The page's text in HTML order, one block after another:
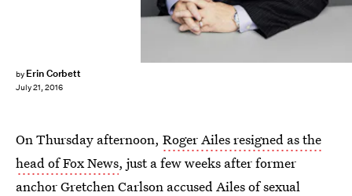
by Erin Corbett
July 21, 2016
On Thursday afternoon, Roger Ailes resigned as the
head of Fox News, just a few weeks after former
anchor Gretchen Carlson accused Ailes of sexual